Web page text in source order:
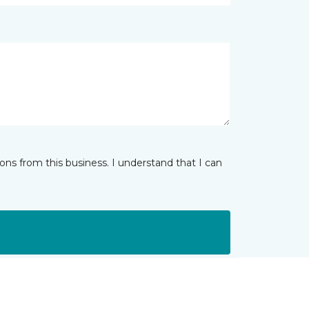
from this business. I understand that I can